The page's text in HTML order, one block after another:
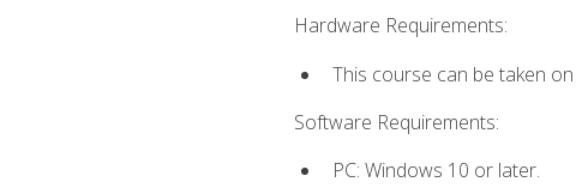
Hardware Requirements:
This course can be taken
Software Requirements:
PC: Windows 10 or later.